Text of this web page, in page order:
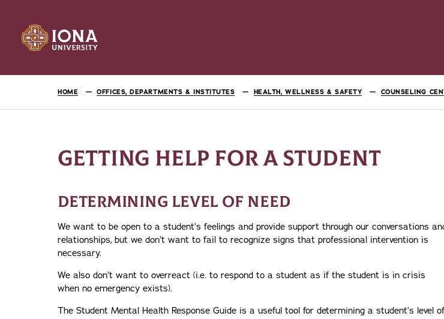
HOME OFFICES, DEPARTMENTS & INSTITUTES HEALTH, WELLNESS & SAFETY COUNSELING
GETTING HELP FOR A STUDENT
DETERMINING LEVEL OF NEED
We want to be open to a student’s feelings and provide support through our conversations
relationships, but we don’t want to fail to recognize signs that professional intervention is
necessary.
We also don’t want to overreact (i.e. to respond to a student as if the student is in crisis
when no emergency exists).
The Student Mental Health Response Guide is a useful tool for determining a student’s level of